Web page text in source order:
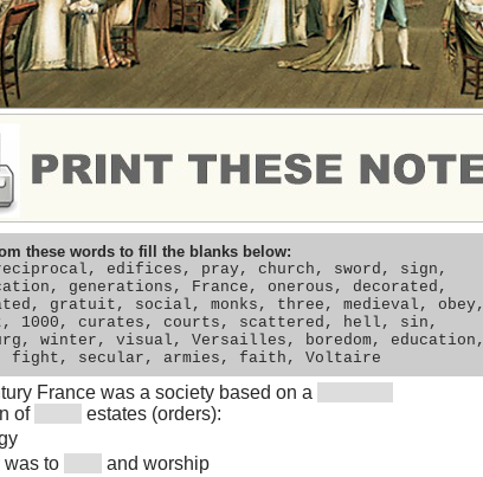
these words to fill the blanks below:
edifices, pray, church, sword, sign,
generations, France, onerous, decorated,
gratuit, social, monks, three, medieval, obey,
1000, curates, courts, scattered, hell, sin,
winter, visual, Versailles, boredom, education,
fight, secular, armies, faith, Voltaire
France was a society based on a
of
estates (orders):
was to
and worship